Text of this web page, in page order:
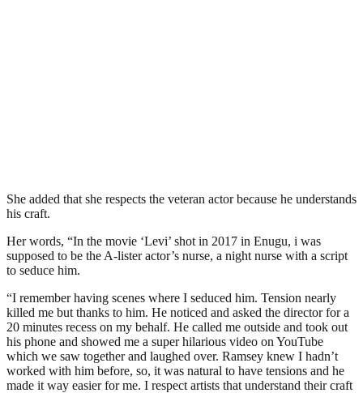
She added that she respects the veteran actor because he understands
his craft.
Her words, “In the movie ‘Levi’ shot in 2017 in Enugu, i was
supposed to be the A-lister actor’s nurse, a night nurse with a script
to seduce him.
“I remember having scenes where I seduced him. Tension nearly
killed me but thanks to him. He noticed and asked the director for a
20 minutes recess on my behalf. He called me outside and took out
his phone and showed me a super hilarious video on YouTube
which we saw together and laughed over. Ramsey knew I hadn’t
worked with him before, so, it was natural to have tensions and he
made it way easier for me. I respect artists that understand their craft